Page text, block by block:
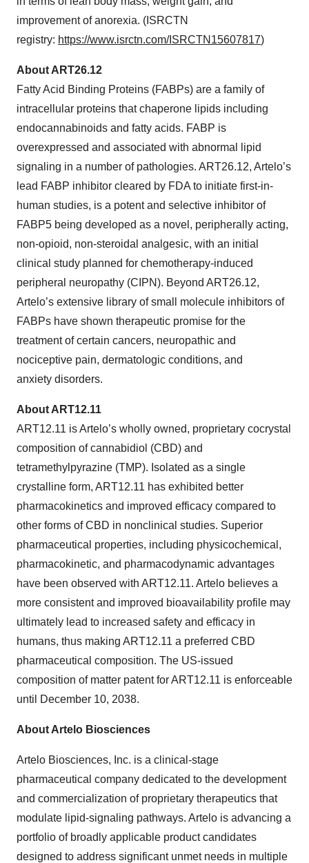
improvement of anorexia. (ISRCTN
registry: https://www.isrctn.com/ISRCTN15607817)
About ART26.12
Fatty Acid Binding Proteins (FABPs) are a family of
intracellular proteins that chaperone lipids including
endocannabinoids and fatty acids. FABP is
overexpressed and associated with abnormal lipid
signaling in a number of pathologies. ART26.12, Artelo’s
lead FABP inhibitor cleared by FDA to initiate first-in-
human studies, is a potent and selective inhibitor of
FABP5 being developed as a novel, peripherally acting,
non-opioid, non-steroidal analgesic, with an initial
clinical study planned for chemotherapy-induced
peripheral neuropathy (CIPN). Beyond ART26.12,
Artelo’s extensive library of small molecule inhibitors of
FABPs have shown therapeutic promise for the
treatment of certain cancers, neuropathic and
nociceptive pain, dermatologic conditions, and
anxiety disorders.
About ART12.11
ART12.11 is Artelo’s wholly owned, proprietary cocrystal
composition of cannabidiol (CBD) and
tetramethylpyrazine (TMP). Isolated as a single
crystalline form, ART12.11 has exhibited better
pharmacokinetics and improved efficacy compared to
other forms of CBD in nonclinical studies. Superior
pharmaceutical properties, including physicochemical,
pharmacokinetic, and pharmacodynamic advantages
have been observed with ART12.11. Artelo believes a
more consistent and improved bioavailability profile may
ultimately lead to increased safety and efficacy in
humans, thus making ART12.11 a preferred CBD
pharmaceutical composition. The US-issued
composition of matter patent for ART12.11 is enforceable
until December 10, 2038.
About Artelo Biosciences
Artelo Biosciences, Inc. is a clinical-stage
pharmaceutical company dedicated to the development
and commercialization of proprietary therapeutics that
modulate lipid-signaling pathways. Artelo is advancing a
portfolio of broadly applicable product candidates
designed to address significant unmet needs in multiple